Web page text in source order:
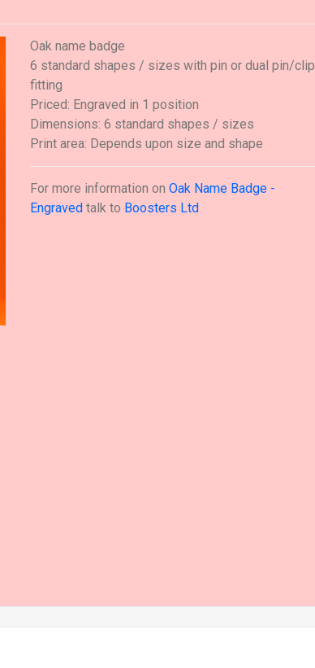
Oak name badge
6 standard shapes / sizes with pin or dual pin/clip
fitting
Priced: Engraved in 1 position
Dimensions: 6 standard shapes / sizes
Print area: Depends upon size and shape
For more information onOak Name Badge -
Engraved talk to Boosters Ltd